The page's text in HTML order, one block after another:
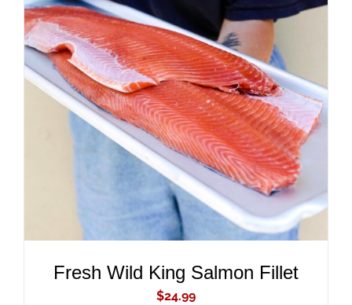
ADD TO CART
/
DETAILS
Fresh Wild King Salmon Fillet
$24.99